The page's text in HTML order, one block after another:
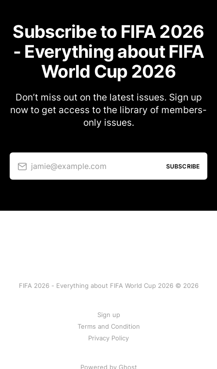
Subscribe to FIFA 2026
- Everything about FIFA
World Cup 2026
Don’t miss out on the latest issues. Sign up
now to get access to the library of members-
only issues.
jamie@example.com SUBSCRIBE
FIFA 2026 - Everything about FIFA World Cup 2026 © 2026
Sign up
Terms and Condition
Privacy Policy
Powered by Ghost